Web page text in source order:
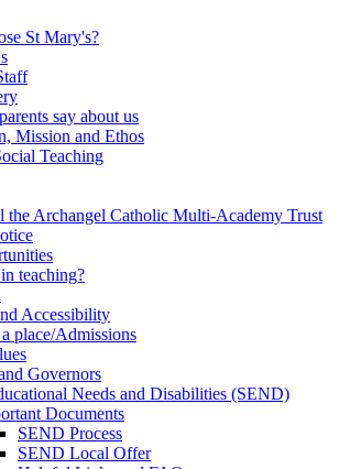
St Mary's?
say about us
Mission and Ethos
Teaching
the Archangel Catholic Multi-Academy Trust
teaching?
Accessibility
place/Admissions
Governors
Needs and Disabilities (SEND)
Documents
SEND Process
SEND Local Offer